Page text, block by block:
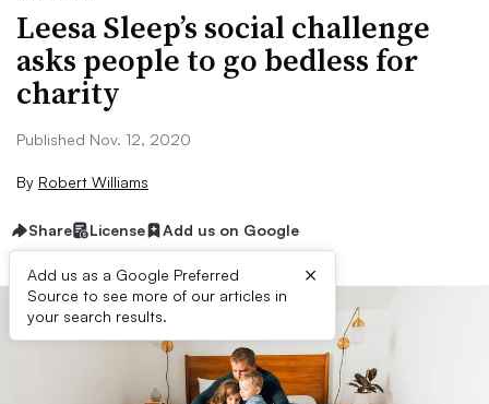
Leesa Sleep’s social challenge
asks people to go bedless for
charity
Published Nov. 12, 2020
By Robert Williams
Share License Add us on Google
Add us as a Google Preferred
Source to see more of our articles in
your search results.
×